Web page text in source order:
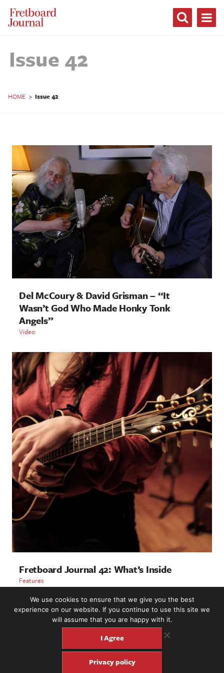
Fretboard
Journal
Issue 42
HOME > Issue 42
Del McCoury & David Grisman – “It
Wasn’t God Who Made Honky Tonk
Angels”
Video
Fretboard Journal 42: What’s Inside
Features
LOAD MORE
2221 NW 56th St. #101, Seattle, WA 98107 | (877) 373-8273
©2016-26 Fretboard Journal. Built to be Seaworthy by
We use cookies to ensure that we give you the best
experience on our website. If you continue to use this site we
will assume that you are happy with it.
I Agree
Privacy policy